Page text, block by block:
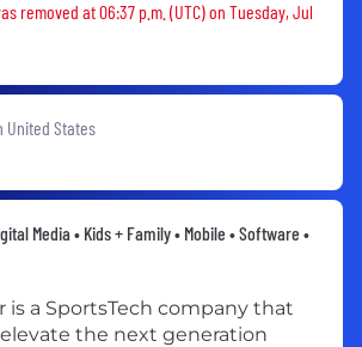
was removed
removed at 06:37 p.m. (UTC) on Tuesday, Jul
United States
Media • Kids + Family • Mobile • Software •
is a SportsTech company that
the next generation